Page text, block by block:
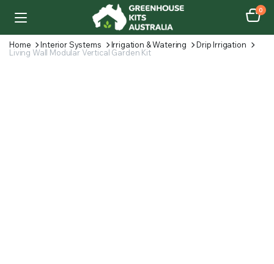
0
Home Interior Systems Irrigation & Watering
Drip Irrigation
Living Wall Modular Vertical Garden Kit